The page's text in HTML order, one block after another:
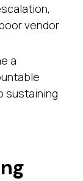
vendor
a
sustaining